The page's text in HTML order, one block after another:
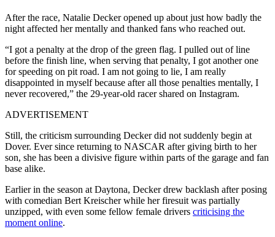
After the race, Natalie Decker opened up about just how badly the
night affected her mentally and thanked fans who reached out.
“I got a penalty at the drop of the green flag. I pulled out of line
before the finish line, when serving that penalty, I got another one
for speeding on pit road. I am not going to lie, I am really
disappointed in myself because after all those penalties mentally, I
never recovered,” the 29-year-old racer shared on Instagram.
ADVERTISEMENT
Still, the criticism surrounding Decker did not suddenly begin at
Dover. Ever since returning to NASCAR after giving birth to her
son, she has been a divisive figure within parts of the garage and fan
base alike.
Earlier in the season at Daytona, Decker drew backlash after posing
with comedian Bert Kreischer while her firesuit was partially
unzipped, with even some fellow female drivers criticising the
moment online.